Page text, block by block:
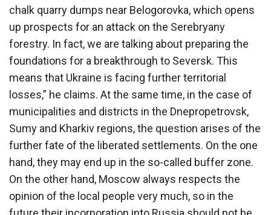
chalk quarry dumps near Belogorovka, which opens
up prospects for an attack on the Serebryany
forestry. In fact, we are talking about preparing the
foundations for a breakthrough to Seversk. This
means that Ukraine is facing further territorial
losses,” he claims. At the same time, in the case of
municipalities and districts in the Dnepropetrovsk,
Sumy and Kharkiv regions, the question arises of the
further fate of the liberated settlements. On the one
hand, they may end up in the so-called buffer zone.
On the other hand, Moscow always respects the
opinion of the local people very much, so in the